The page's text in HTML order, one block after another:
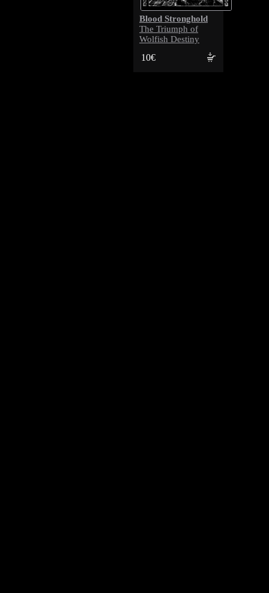
Blood Stronghold
The Triumph of
Wolfish Destiny
10€